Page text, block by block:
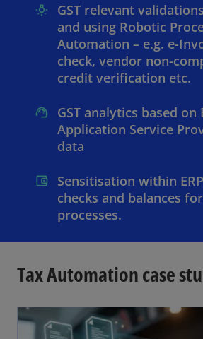
GST relevant
and using Robotic
Automation – e.g. e-
check, vendor non-
credit verification etc.
GST analytics based on
Application Service
data
Sensitisation within
checks and balances
processes.
Tax Automation case